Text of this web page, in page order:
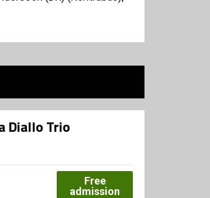
Diallo Trio
Free
admission